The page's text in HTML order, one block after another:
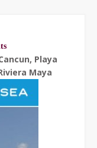
Playa
Maya